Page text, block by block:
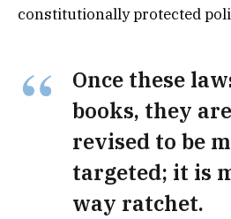
constitutionally protected
Once these
books, they
revised to be
targeted; it is
way ratchet.